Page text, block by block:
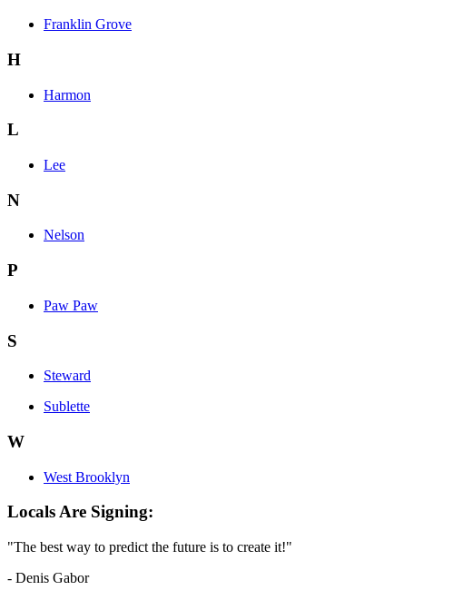
Franklin Grove
H
Harmon
L
Lee
N
Nelson
P
Paw Paw
S
Steward
Sublette
W
West Brooklyn
Locals Are Signing:
"The best way to predict the future is to create it!"
- Denis Gabor